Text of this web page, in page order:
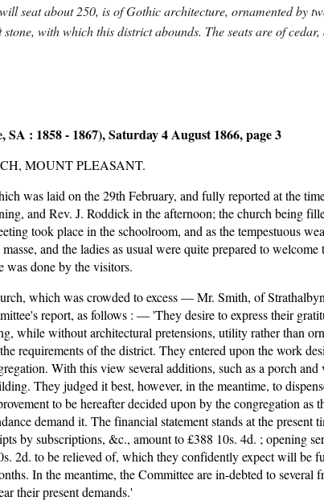
seat about 250, is of Gothic architecture, ornamented by
with which this district abounds. The seats are of
: 1858 - 1867), Saturday 4 August 1866, page 3
MOUNT PLEASANT.
was laid on the 29th February, and fully reported at the
and Rev. J. Roddick in the afternoon; the church being
took place in the schoolroom, and as the tempestuous
and the ladies as usual were quite prepared to
was done by the visitors.
which was crowded to excess — Mr. Smith, of
report, as follows : — 'They desire to express their
while without architectural pretensions, utility rather than
requirements of the district. They entered upon the work
With this view several additions, such as a porch
They judged it best, however, in the meantime, to
to be hereafter decided upon by the congregation
demand it. The financial statement stands at the
by subscriptions, &c., amount to £388 10s. 4d. ; opening
2d. to be relieved of, which they confidently expect will be
In the meantime, the Committee are in-debted to
their present demands.'